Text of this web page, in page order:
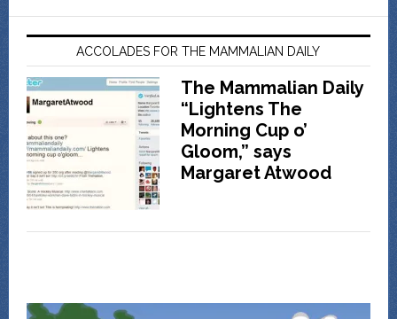
ACCOLADES FOR THE MAMMALIAN DAILY
The Mammalian Daily
“Lightens The
Morning Cup o’
Gloom,” says
Margaret Atwood